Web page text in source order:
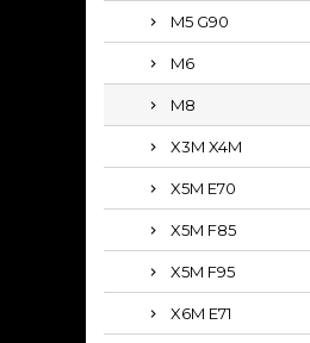
M5 G90
M6
M8
X3M X4M
X5M E70
X5M F85
X5M F95
X6M E71